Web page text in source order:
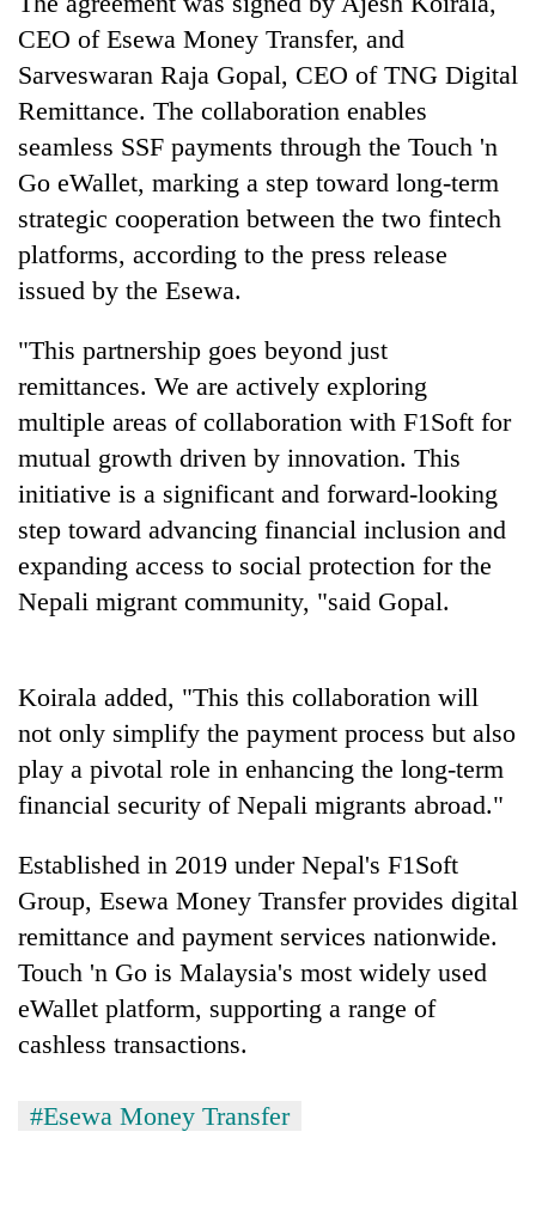
3
lakh
One
killed,
19
injured
Gwarko
bus
Heavy
rain,
winds
hit
western
as
monsoon
stays
active
kg
suspected
charas
seized
from
two
men
in
Chitwan
CEO of Esewa Money Transfer, and
Sarveswaran Raja Gopal, CEO of TNG Digital
Remittance. The collaboration enables
seamless SSF payments through the Touch 'n
Go eWallet, marking a step toward long-term
strategic cooperation between the two fintech
platforms, according to the press release
issued by the Esewa.
"This partnership goes beyond just
remittances. We are actively exploring
multiple areas of collaboration with F1Soft for
mutual growth driven by innovation. This
initiative is a significant and forward-looking
step toward advancing financial inclusion and
expanding access to social protection for the
Nepali migrant community, "said Gopal.
Koirala added, "This this collaboration will
not only simplify the payment process but also
play a pivotal role in enhancing the long-term
financial security of Nepali migrants abroad."
Established in 2019 under Nepal's F1Soft
Group, Esewa Money Transfer provides digital
remittance and payment services nationwide.
Touch 'n Go is Malaysia's most widely used
eWallet platform, supporting a range of
cashless transactions.
#Esewa Money Transfer